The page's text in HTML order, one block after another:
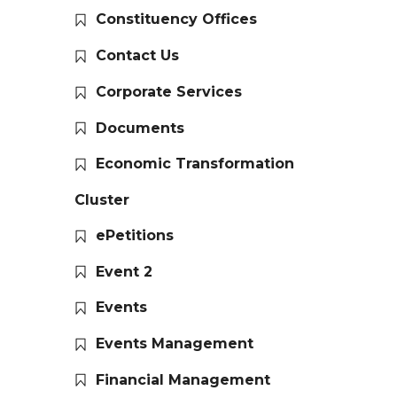
Constituency Offices
Contact Us
Corporate Services
Documents
Economic Transformation
Cluster
ePetitions
Event 2
Events
Events Management
Financial Management